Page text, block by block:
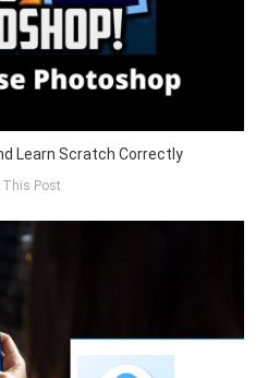
Learn Scratch Correctly
This Post